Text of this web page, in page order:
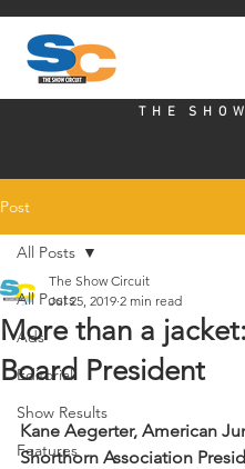
T H E S H O
Post
All Posts
Ads
Editorial
Show Results
Features
All Posts
More than a
Board President
The Show Circuit
Jul 25, 2019 2 min read
Kane Aegerter, American
Shorthorn Association